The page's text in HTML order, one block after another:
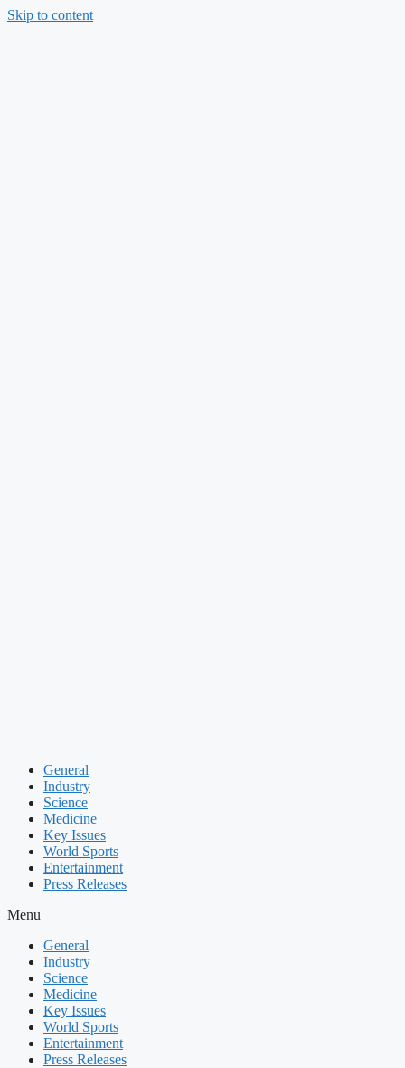
Skip to content
General
Industry
Science
Medicine
Key Issues
World Sports
Entertainment
Press Releases
Menu
General
Industry
Science
Medicine
Key Issues
World Sports
Entertainment
Press Releases